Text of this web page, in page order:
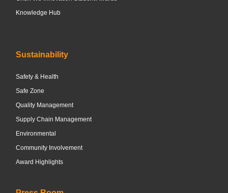
Knowledge Hub
Sustainability
Safety & Health
Safe Zone
Quality Management
Supply Chain Management
Environmental
Community Involvement
Award Highlights